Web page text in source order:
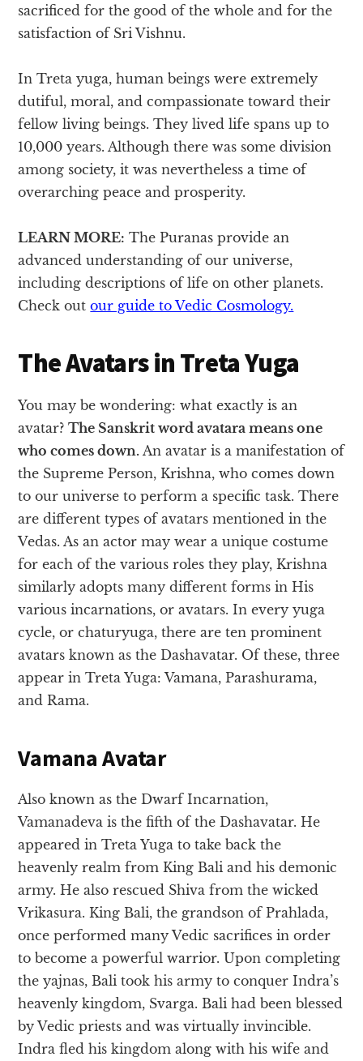
sacrificed for the good of the whole and for the
satisfaction of Sri Vishnu.
In Treta yuga, human beings were extremely
dutiful, moral, and compassionate toward their
fellow living beings. They lived life spans up to
10,000 years. Although there was some division
among society, it was nevertheless a time of
overarching peace and prosperity.
LEARN MORE: The Puranas provide an
advanced understanding of our universe,
including descriptions of life on other planets.
Check outour guide to Vedic Cosmology.
The Avatars in Treta Yuga
You may be wondering: what exactly is an
avatar?The Sanskrit word avatara means one
who comes down. An avatar is a manifestation of
the Supreme Person, Krishna, who comes down
to our universe to perform a specific task. There
are different types of avatars mentioned in the
Vedas. As an actor may wear a unique costume
for each of the various roles they play, Krishna
similarly adopts many different forms in His
various incarnations, or avatars. In every yuga
cycle, or chaturyuga, there are ten prominent
avatars known as the Dashavatar. Of these, three
appear in Treta Yuga: Vamana, Parashurama,
and Rama.
Vamana Avatar
Also known as the Dwarf Incarnation,
Vamanadeva is the fifth of the Dashavatar. He
appeared in Treta Yuga to take back the
heavenly realm from King Bali and his demonic
army. He also rescued Shiva from the wicked
Vrikasura. King Bali, the grandson of Prahlada,
once performed many Vedic sacrifices in order
to become a powerful warrior. Upon completing
the yajnas, Bali took his army to conquer Indra’s
heavenly kingdom, Svarga. Bali had been blessed
by Vedic priests and was virtually invincible.
Indra fled his kingdom along with his wife and